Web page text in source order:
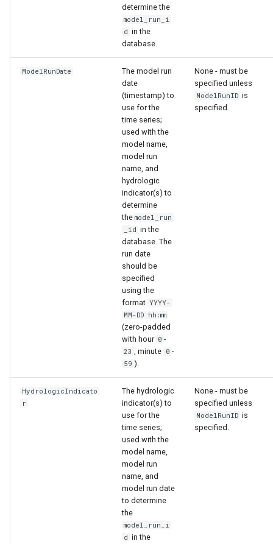
determine the
model_run_i
d in the
database.
ModelRunDate
The model run
date
(timestamp) to
use for the
time series;
used with the
model name,
model run
name, and
hydrologic
indicator(s) to
determine
the model_run
_id in the
database. The
run date
should be
specified
using the
format YYYY-
MM-DD hh:mm
(zero-padded
with hour 0 -
23 , minute 0 -
59 ).
None - must be
specified unless
ModelRunID is
specified.
HydrologicIndicato
r
The hydrologic
indicator(s) to
use for the
time series;
used with the
model name,
model run
name, and
model run date
to determine
the
model_run_i
d in the
None - must be
specified unless
ModelRunID is
specified.